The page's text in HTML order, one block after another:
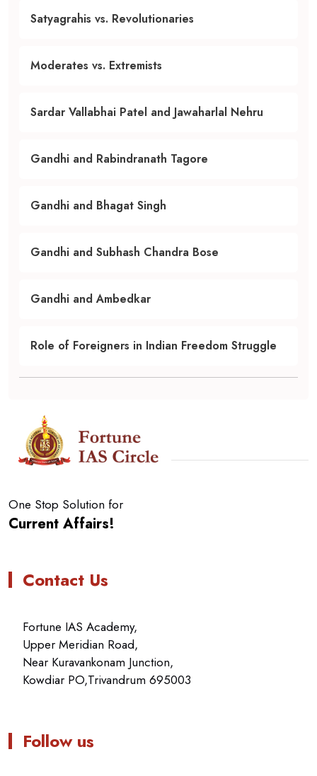
Satyagrahis vs. Revolutionaries
Moderates vs. Extremists
Sardar Vallabhai Patel and Jawaharlal Nehru
Gandhi and Rabindranath Tagore
Gandhi and Bhagat Singh
Gandhi and Subhash Chandra Bose
Gandhi and Ambedkar
Role of Foreigners in Indian Freedom Struggle
One Stop Solution for
Current Affairs!
Contact Us
Fortune IAS Academy,
Upper Meridian Road,
Near Kuravankonam Junction,
Kowdiar PO,Trivandrum 695003
Follow us